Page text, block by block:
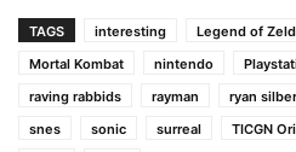
TAGS interesting Legend of
Mortal Kombat
nintendo
raving rabbids
rayman ryan
snes
sonic surreal TICGN